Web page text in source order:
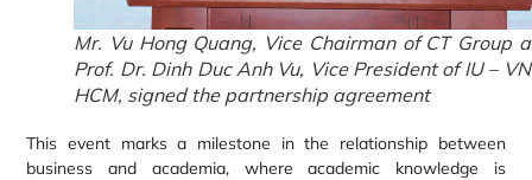
Mr. Vu Hong Quang, Vice Chairman of CT Group
Prof. Dr. Dinh Duc Anh Vu, Vice President of IU –
HCM, signed the partnership agreement
This event marks a milestone in the relationship between
business and academia, where academic knowledge is